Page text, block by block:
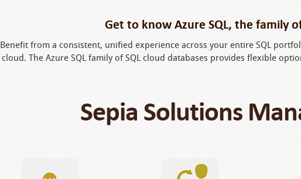
Get to know Azure SQL, the family
Benefit from a consistent, unified experience across your entire SQL
cloud. The Azure SQL family of SQL cloud databases provides flexible
Sepia Solutions